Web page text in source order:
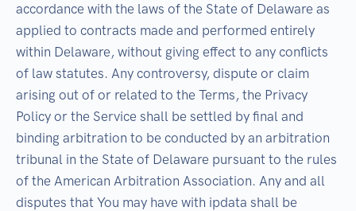
accordance with the laws of the State of Delaware as
applied to contracts made and performed entirely
within Delaware, without giving effect to any conflicts
of law statutes. Any controversy, dispute or claim
arising out of or related to the Terms, the Privacy
Policy or the Service shall be settled by final and
binding arbitration to be conducted by an arbitration
tribunal in the State of Delaware pursuant to the rules
of the American Arbitration Association. Any and all
disputes that You may have with ipdata shall be